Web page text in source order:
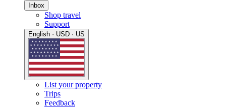
Inbox
Shop travel
Support
English · USD · US
List your property
Trips
Feedback